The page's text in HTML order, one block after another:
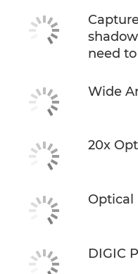
need
Wide
20x
Optical
DIGIC